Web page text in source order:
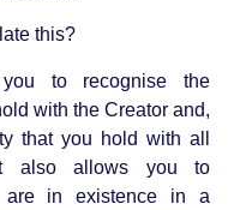
this?
to recognise the
with the Creator and,
that you hold with all
It also allows you to
are in existence in a